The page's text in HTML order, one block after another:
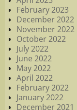
February 2023
December 2022
November 2022
October 2022
July 2022
June 2022
May 2022
April 2022
February 2022
January 2022
December 2021